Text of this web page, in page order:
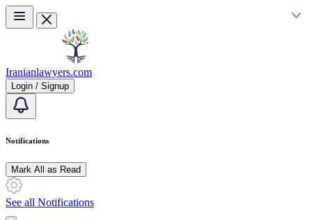
Skip to main content
Iranianlawyers.com
Login / Signup
Notifications
Mark All as Read
See all Notifications